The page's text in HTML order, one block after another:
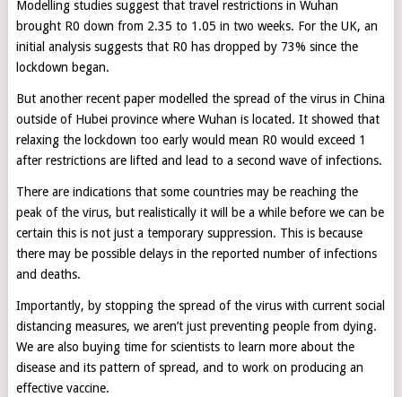
Modelling studies suggest that travel restrictions in Wuhan
brought R0 down from 2.35 to 1.05 in two weeks. For the UK, an
initial analysis suggests that R0 has dropped by 73% since the
lockdown began.
But another recent paper modelled the spread of the virus in China
outside of Hubei province where Wuhan is located. It showed that
relaxing the lockdown too early would mean R0 would exceed 1
after restrictions are lifted and lead to a second wave of infections.
There are indications that some countries may be reaching the
peak of the virus, but realistically it will be a while before we can be
certain this is not just a temporary suppression. This is because
there may be possible delays in the reported number of infections
and deaths.
Importantly, by stopping the spread of the virus with current social
distancing measures, we aren’t just preventing people from dying.
We are also buying time for scientists to learn more about the
disease and its pattern of spread, and to work on producing an
effective vaccine.